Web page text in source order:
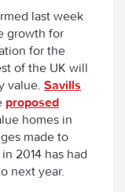
last week
growth for
for the
of the UK will
value. Savills
proposed
homes in
made to
2014 has had
next year.